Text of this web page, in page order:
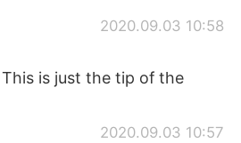
2020.09.03 10:58
This is just the tip of the
2020.09.03 10:57